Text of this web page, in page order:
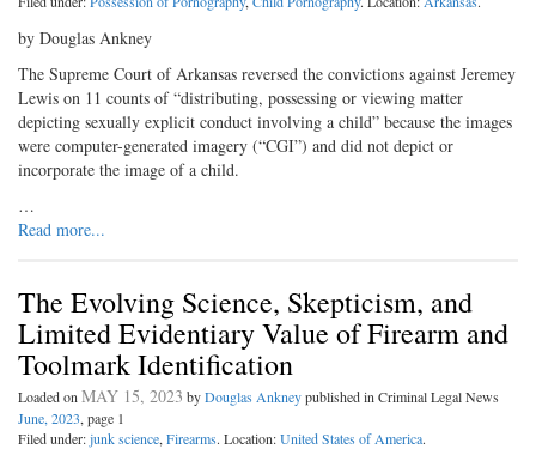
by Douglas Ankney
The Supreme Court of Arkansas reversed the convictions against Jeremey
Lewis on 11 counts of “distributing, possessing or viewing matter
depicting sexually explicit conduct involving a child” because the images
were computer-generated imagery (“CGI”) and did not depict or
incorporate the image of a child.
…
Read more...
The Evolving Science, Skepticism, and
Limited Evidentiary Value of Firearm and
Toolmark Identification
Loaded on MAY 15, 2023 byDouglas Ankneypublished in Criminal Legal News
June, 2023, page 1
Filed under:junk science, Firearms. Location:United States of America.